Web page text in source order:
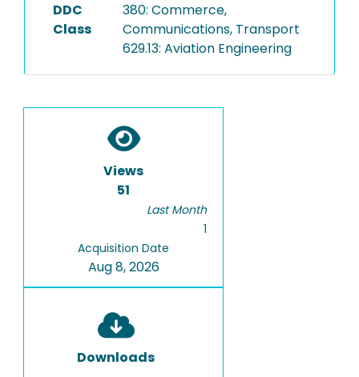
DDC
Class
380: Commerce,
Communications, Transport
629.13: Aviation Engineering
Views
51
Last Month
1
Acquisition Date
Aug 8, 2026
Downloads